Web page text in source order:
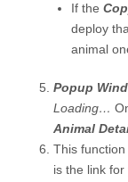
If the
deploy
animal
Popup
Loading…
Animal
This
is the link